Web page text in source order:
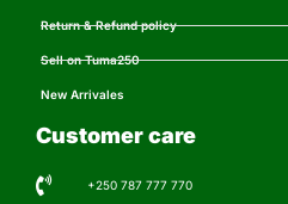
Return & Refund policy
Sell on Tuma250
New Arrivales
Customer care
+250 787 777 770